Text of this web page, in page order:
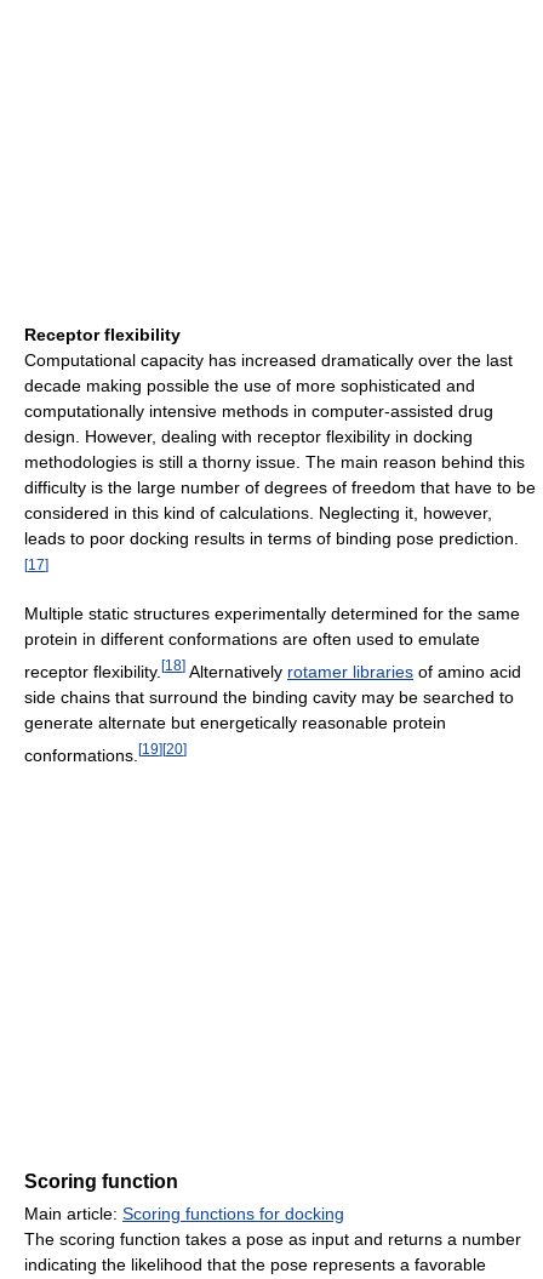
Receptor flexibility
Computational capacity has increased dramatically over the last
decade making possible the use of more sophisticated and
computationally intensive methods in computer-assisted drug
design. However, dealing with receptor flexibility in docking
methodologies is still a thorny issue. The main reason behind this
difficulty is the large number of degrees of freedom that have to be
considered in this kind of calculations. Neglecting it, however,
leads to poor docking results in terms of binding pose prediction.
[17]
Multiple static structures experimentally determined for the same
protein in different conformations are often used to emulate
receptor flexibility. [18] Alternatively rotamer libraries of amino acid
side chains that surround the binding cavity may be searched to
generate alternate but energetically reasonable protein
conformations. [19] [20]
Scoring function
Main article: Scoring functions for docking
The scoring function takes a pose as input and returns a number
indicating the likelihood that the pose represents a favorable